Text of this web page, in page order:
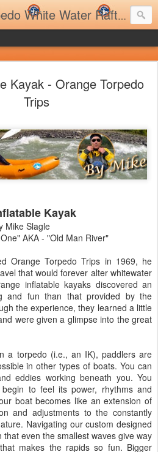
Blog - Orange Torpedo White Water Rafting Trips and Family Rafting Trips
Kayak - Orange Torpedo
Trips
Kayak
Mike Slagle
AKA - "Old Man River"
Orange Torpedo Trips in 1969, he
that would forever alter whitewater
inflatable kayaks discovered an
and fun than that provided by the
the experience, they learned a little
were given a glimpse into the great
a torpedo (i.e., an IK), paddlers are
in other types of boats. You can
eddies working beneath you. You
to feel its power, rhythms and
boat becomes like an extension of
and adjustments to the constantly
Navigating our custom designed
even the smallest waves give way
makes the rapids so fun. Bigger